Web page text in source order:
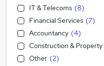
IT & Telecoms (8)
Financial Services (7)
Accountancy (4)
Construction & Property
Other (2)